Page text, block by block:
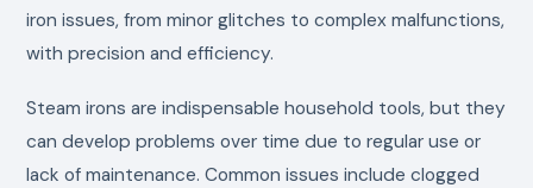
iron issues, from minor glitches to complex malfunctions,
with precision and efficiency.
Steam irons are indispensable household tools, but they
can develop problems over time due to regular use or
lack of maintenance. Common issues include clogged